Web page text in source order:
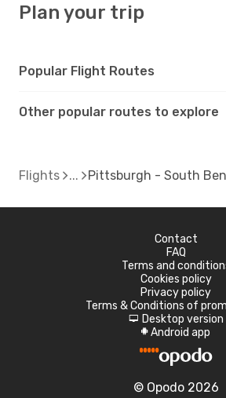
Plan your trip
Popular Flight Routes
Other popular routes to explore
Flights Pittsburgh - South
Contact
FAQ
Terms and
Cookies policy
Privacy policy
Terms & Conditions of
d Desktop version
A Android app
© Opodo 2026